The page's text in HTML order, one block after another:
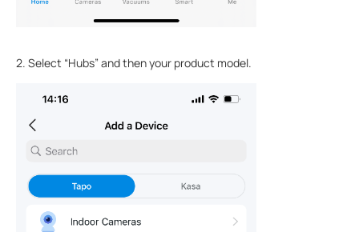
2. Select “Hubs” and then your product model.